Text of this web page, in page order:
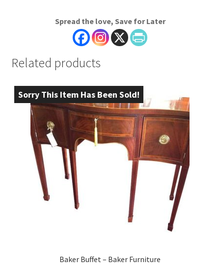
Spread the love, Save for Later
Related products
Sorry This Item Has Been Sold!
Baker Buffet – Baker Furniture